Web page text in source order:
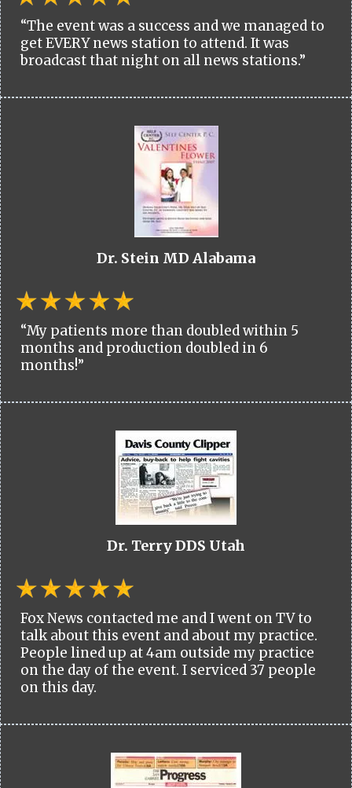
“The event was a success and we managed to
get EVERY news station to attend. It was
broadcast that night on all news stations.”
Dr. Stein MD Alabama
“My patients more than doubled within 5
months and production doubled in 6
months!”
Dr. Terry DDS Utah
Fox News contacted me and I went on TV to
talk about this event and about my practice.
People lined up at 4am outside my practice
on the day of the event. I serviced 37 people
on this day.